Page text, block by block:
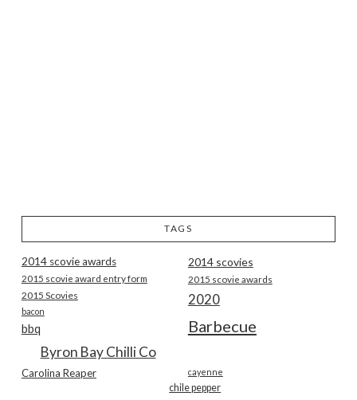
TAGS
2014 scovie awards 2014 scovies
2015 scovie award entry form 2015 scovie awards
2015 Scovies 2020
bacon
Barbecue
bbq
Byron Bay Chilli Co
Carolina Reaper cayenne
chile pepper